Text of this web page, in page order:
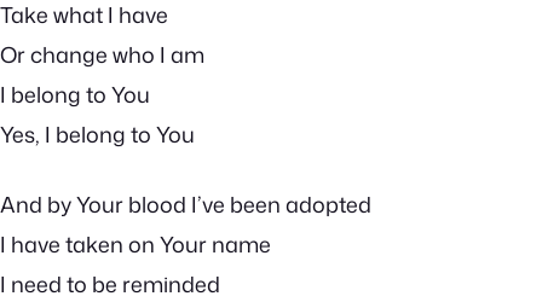
Take what I have
Or change who I am
I belong to You
Yes, I belong to You
And by Your blood I’ve been adopted
I have taken on Your name
I need to be reminded